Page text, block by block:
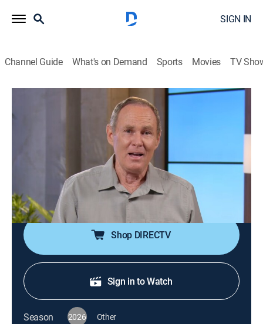
SIGN IN
Channel Guide What's on Demand Sports Movies TV
Answers With Bayless Conley
S2026 E27 | Lessons From Philippians:
The Choice to Rejoice
Bayless Conley shares why one can't enjoy the peace
of eternal life without declaring the truth of who Jesus
really is.
Shop DIRECTV
Sign in to Watch
Season 2026 Other